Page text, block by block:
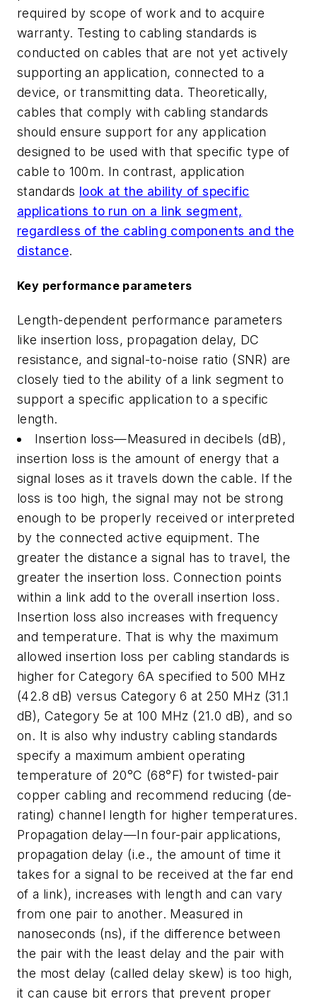
required by scope of work and to acquire
warranty. Testing to cabling standards is
conducted on cables that are not yet actively
supporting an application, connected to a
device, or transmitting data. Theoretically,
cables that comply with cabling standards
should ensure support for any application
designed to be used with that specific type of
cable to 100m. In contrast, application
standards look at the ability of specific
applications to run on a link segment,
regardless of the cabling components and the
distance.
Key performance parameters
Length-dependent performance parameters
like insertion loss, propagation delay, DC
resistance, and signal-to-noise ratio (SNR) are
closely tied to the ability of a link segment to
support a specific application to a specific
length.
Insertion loss—Measured in decibels (dB),
insertion loss is the amount of energy that a
signal loses as it travels down the cable. If the
loss is too high, the signal may not be strong
enough to be properly received or interpreted
by the connected active equipment. The
greater the distance a signal has to travel, the
greater the insertion loss. Connection points
within a link add to the overall insertion loss.
Insertion loss also increases with frequency
and temperature. That is why the maximum
allowed insertion loss per cabling standards is
higher for Category 6A specified to 500 MHz
(42.8 dB) versus Category 6 at 250 MHz (31.1
dB), Category 5e at 100 MHz (21.0 dB), and so
on. It is also why industry cabling standards
specify a maximum ambient operating
temperature of 20°C (68°F) for twisted-pair
copper cabling and recommend reducing (de-
rating) channel length for higher temperatures.
Propagation delay—In four-pair applications,
propagation delay (i.e., the amount of time it
takes for a signal to be received at the far end
of a link), increases with length and can vary
from one pair to another. Measured in
nanoseconds (ns), if the difference between
the pair with the least delay and the pair with
the most delay (called delay skew) is too high,
it can cause bit errors that prevent proper